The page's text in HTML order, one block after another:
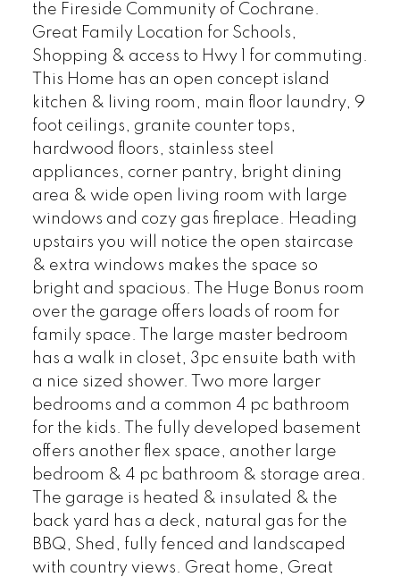
the Fireside Community of Cochrane.
Great Family Location for Schools,
Shopping & access to Hwy 1 for commuting.
This Home has an open concept island
kitchen & living room, main floor laundry, 9
foot ceilings, granite counter tops,
hardwood floors, stainless steel
appliances, corner pantry, bright dining
area & wide open living room with large
windows and cozy gas fireplace. Heading
upstairs you will notice the open staircase
& extra windows makes the space so
bright and spacious. The Huge Bonus room
over the garage offers loads of room for
family space. The large master bedroom
has a walk in closet, 3pc ensuite bath with
a nice sized shower. Two more larger
bedrooms and a common 4 pc bathroom
for the kids. The fully developed basement
offers another flex space, another large
bedroom & 4 pc bathroom & storage area.
The garage is heated & insulated & the
back yard has a deck, natural gas for the
BBQ, Shed, fully fenced and landscaped
with country views. Great home, Great